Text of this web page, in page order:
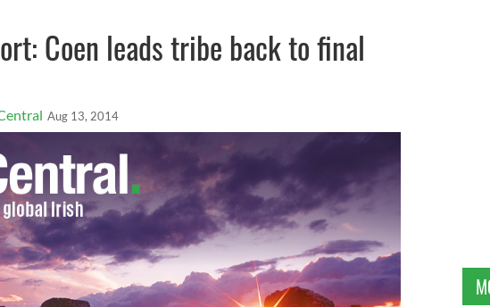
Coen leads tribe back to final
Aug 13, 2014